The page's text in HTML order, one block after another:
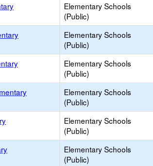
Elementary Schools
(Public)
Elementary Schools
(Public)
Elementary Schools
(Public)
Elementary Schools
(Public)
Elementary Schools
(Public)
Elementary Schools
(Public)